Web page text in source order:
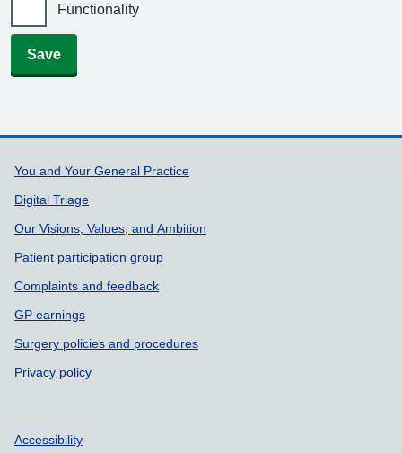
Functionality
Save
Support links
You and Your General Practice
Digital Triage
Our Visions, Values, and Ambition
Patient participation group
Complaints and feedback
GP earnings
Surgery policies and procedures
Privacy policy
Accessibility